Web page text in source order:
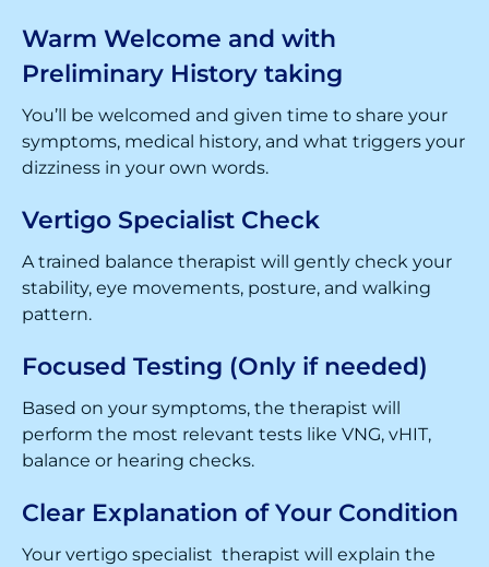
Warm Welcome and with
Preliminary History taking
You’ll be welcomed and given time to share your
symptoms, medical history, and what triggers your
dizziness in your own words.
Vertigo Specialist Check
A trained balance therapist will gently check your
stability, eye movements, posture, and walking
pattern.
Focused Testing (Only if needed)
Based on your symptoms, the therapist will
perform the most relevant tests like VNG, vHIT,
balance or hearing checks.
Clear Explanation of Your Condition
Your vertigo specialist therapist will explain the